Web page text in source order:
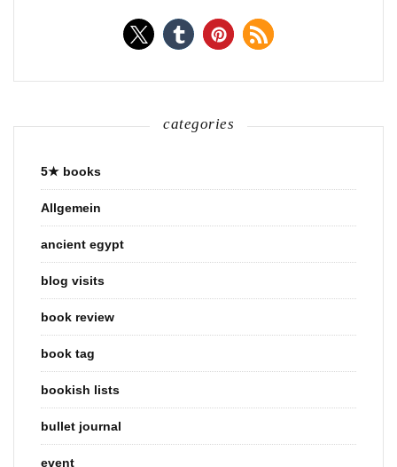
categories
5★ books
Allgemein
ancient egypt
blog visits
book review
book tag
bookish lists
bullet journal
event